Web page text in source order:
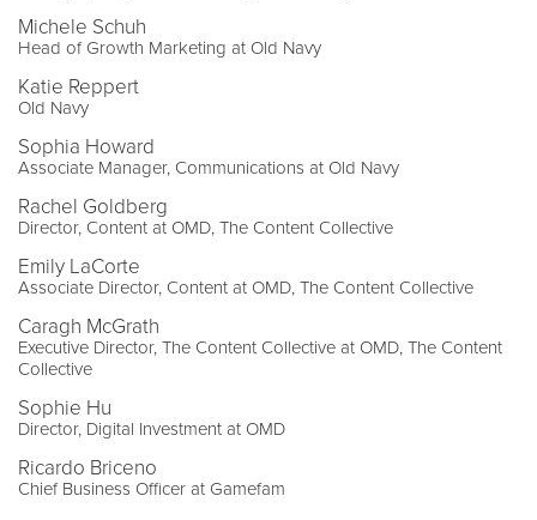
Michele Schuh
Head of Growth Marketing at Old Navy
Katie Reppert
Old Navy
Sophia Howard
Associate Manager, Communications at Old Navy
Rachel Goldberg
Director, Content at OMD, The Content Collective
Emily LaCorte
Associate Director, Content at OMD, The Content Collective
Caragh McGrath
Executive Director, The Content Collective at OMD, The Content
Collective
Sophie Hu
Director, Digital Investment at OMD
Ricardo Briceno
Chief Business Officer at Gamefam